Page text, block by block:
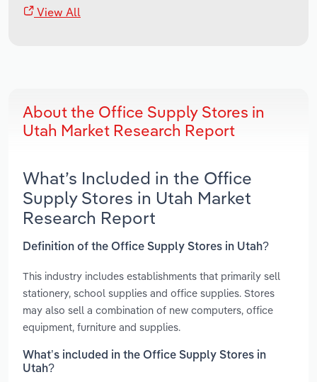
View All
About the Office Supply Stores in
Utah Market Research Report
What’s Included in the Office
Supply Stores in Utah Market
Research Report
Definition of the Office Supply Stores in Utah?
This industry includes establishments that primarily sell
stationery, school supplies and office supplies. Stores
may also sell a combination of new computers, office
equipment, furniture and supplies.
What’s included in the Office Supply Stores in
Utah?